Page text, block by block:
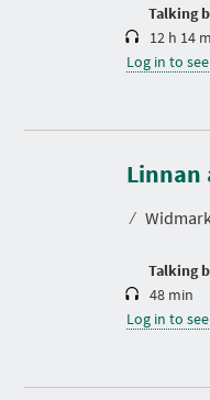
Talking
12 h 14
Log in to
Linnan
⁄
Talking
D
r
a
i
48 min
Log in to
D